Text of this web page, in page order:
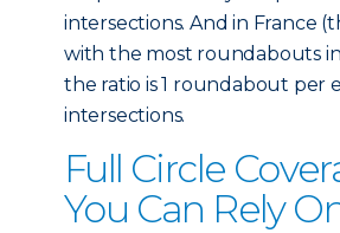
intersections. And in France
with the most roundabouts
the ratio is 1 roundabout per
intersections.
Full Circle
You Can Rely